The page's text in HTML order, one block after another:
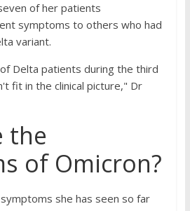
of her patients
symptoms to others who had
variant.
Delta patients during the third
fit in the clinical picture," Dr
the
of Omicron?
she has seen so far